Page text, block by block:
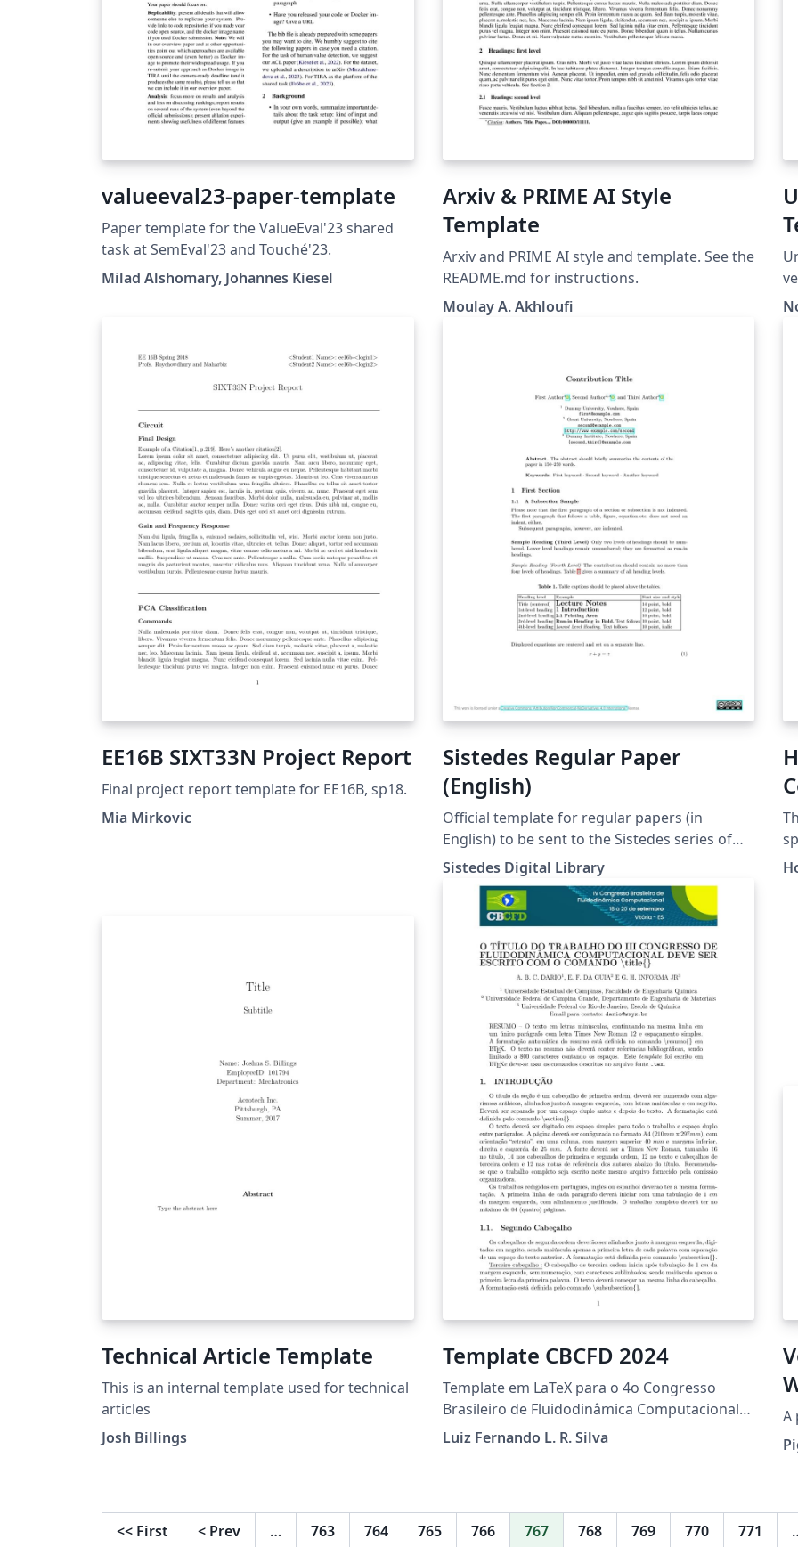
valueeval23-paper-template
Paper template for the ValueEval'23 shared
task at SemEval'23 and Touché'23.
Milad Alshomary, Johannes Kiesel
Arxiv & PRIME AI Style
Template
Arxiv and PRIME AI style and template. See the
README.md for instructions.
Moulay A. Akhloufi
EE16B SIXT33N Project Report
Final project report template for EE16B, sp18.
Mia Mirkovic
Sistedes Regular Paper
(English)
Official template for regular papers (in
English) to be sent to the Sistedes series of
conferences. This template is based on the
LNCS template, and includes the required
license watermark required by the Sistedes
Digital Library.
Sistedes Digital Library
Technical Article Template
This is an internal template used for technical
articles
Josh Billings
Template CBCFD 2024
Template em LaTeX para o 4o Congresso
Brasileiro de Fluidodinâmica Computacional
(CBCFD), a ocorrer em Vitória, ES, de 18 a 20
Luiz Fernando L. R. Silva
A
<< First < Prev … 763 764 765 766 767 768 769 770 771